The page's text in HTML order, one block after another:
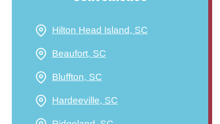
Hilton Head Island, SC
Beaufort, SC
Bluffton, SC
Hardeeville, SC